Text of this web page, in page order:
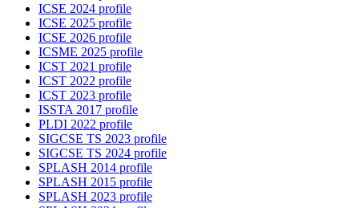
ICSE 2024 profile
ICSE 2025 profile
ICSE 2026 profile
ICSME 2025 profile
ICST 2021 profile
ICST 2022 profile
ICST 2023 profile
ISSTA 2017 profile
PLDI 2022 profile
SIGCSE TS 2023 profile
SIGCSE TS 2024 profile
SPLASH 2014 profile
SPLASH 2015 profile
SPLASH 2023 profile